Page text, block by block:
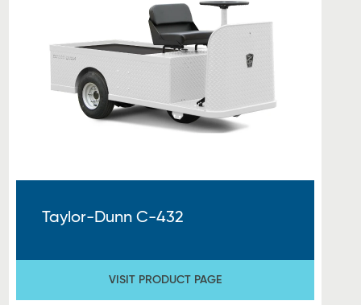
Taylor-Dunn C-432
VISIT PRODUCT PAGE